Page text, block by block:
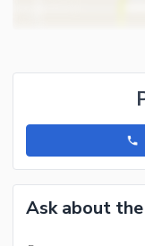
Ask about